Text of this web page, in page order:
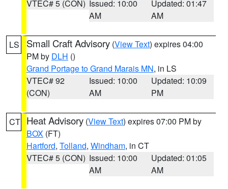
VTEC# 5 (CON) Issued: 10:00
AM
Updated: 01:47
AM
LS Small Craft Advisory (View Text) expires 04:00
PM by DLH ()
Grand Portage to Grand Marais MN, in LS
VTEC# 92
(CON)
Issued: 10:00
AM
Updated: 10:09
PM
CT Heat Advisory (View Text) expires 07:00 PM by
BOX (FT)
Hartford, Tolland, Windham, in CT
VTEC# 5 (CON) Issued: 10:00
AM
Updated: 01:05
AM